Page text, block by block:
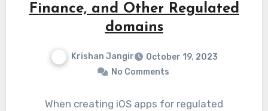
Finance, and Other Regulated
domains
Krishan Jangir
October 19, 2023
No Comments
When creating iOS apps for regulated